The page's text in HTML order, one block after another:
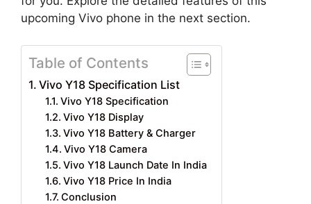
upcoming Vivo phone in the next section.
Table of Contents
Vivo Y18 Specification List
Vivo Y18 Specification
Vivo Y18 Display
Vivo Y18 Battery & Charger
Vivo Y18 Camera
Vivo Y18 Launch Date In India
Vivo Y18 Price In India
Conclusion